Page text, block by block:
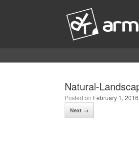
Natural-
Posted on February 1, 2016
Next →